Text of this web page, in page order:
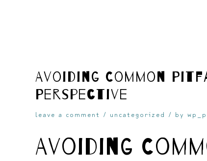
Avoiding Common
Perspective
leave a comment / uncategorized / by
Avoiding